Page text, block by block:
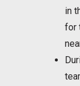
in
for